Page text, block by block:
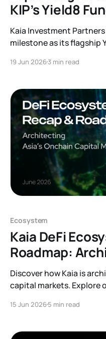
KIP’s Yield8
8percent
Kaia Investment
milestone as its flagship
Programme. Discover
world yield to the Kaia
19 Jun 20263 min read
Ecosystem
Kaia DeFi
Roadmap:
Onchain
Discover how Kaia is
capital markets. Explore
roadmap.
15 Jun 20265 min read